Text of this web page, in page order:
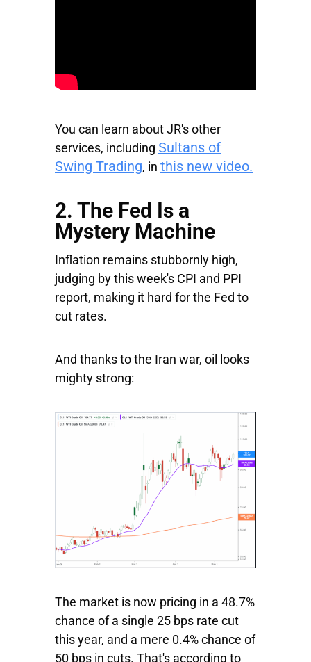
You can learn about JR's other
services, including Sultans of
Swing Trading, in this new video.
2. The Fed Is a
Mystery Machine
Inflation remains stubbornly high,
judging by this week's CPI and PPI
report, making it hard for the Fed to
cut rates.
And thanks to the Iran war, oil looks
mighty strong:
The market is now pricing in a 48.7%
chance of a single 25 bps rate cut
this year, and a mere 0.4% chance of
50 bps in cuts. That's according to